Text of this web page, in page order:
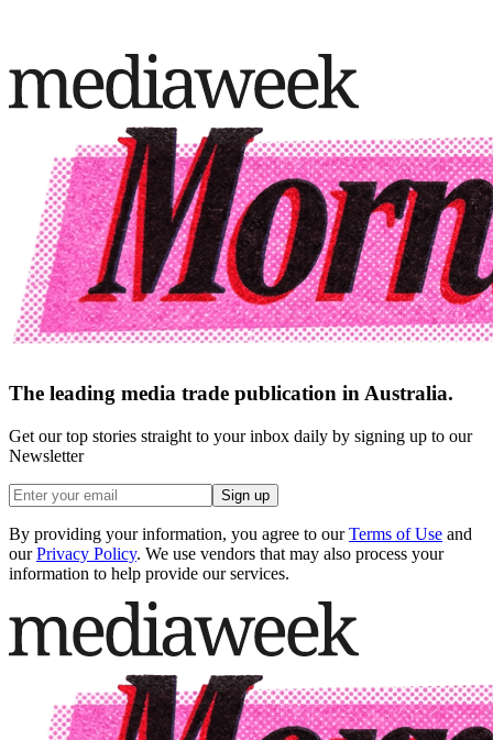
The leading media trade publication in Australia.
Get our top stories straight to your inbox daily by signing up to our
Newsletter
Sign up
By providing your information, you agree to our Terms of Use and
our Privacy Policy. We use vendors that may also process your
information to help provide our services.